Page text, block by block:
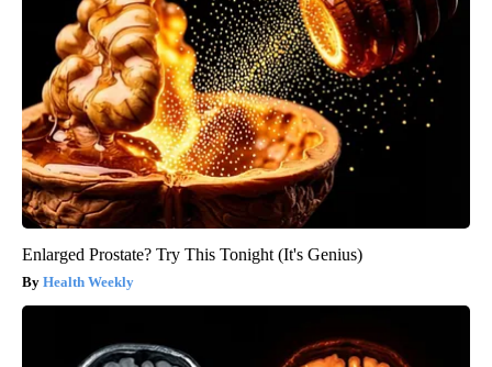
Enlarged Prostate? Try This Tonight (It's Genius)
Health Weekly